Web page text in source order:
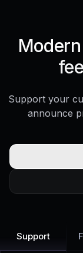
Support your
announce
Support